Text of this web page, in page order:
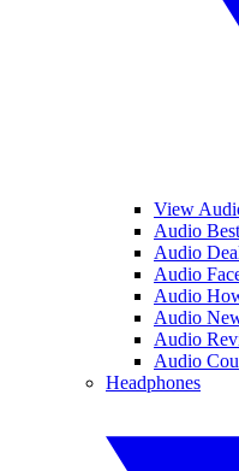
View
Audio
Audio
Audio
Audio
Audio
Audio
Audio
Headphones